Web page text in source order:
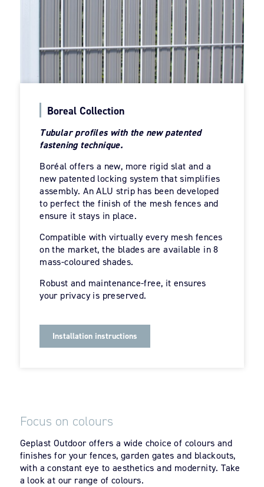
Boreal Collection
Tubular profiles with the new patented
fastening technique.
Boréal offers a new, more rigid slat and a
new patented locking system that simplifies
assembly. An ALU strip has been developed
to perfect the finish of the mesh fences and
ensure it stays in place.
Compatible with virtually every mesh fences
on the market, the blades are available in 8
mass-coloured shades.
Robust and maintenance-free, it ensures
your privacy is preserved.
Installation instructions
Focus on colours
Geplast Outdoor offers a wide choice of colours and
finishes for your fences, garden gates and blackouts,
with a constant eye to aesthetics and modernity. Take
a look at our range of colours.